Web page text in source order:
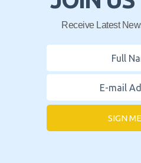
Receive Latest
SIGN